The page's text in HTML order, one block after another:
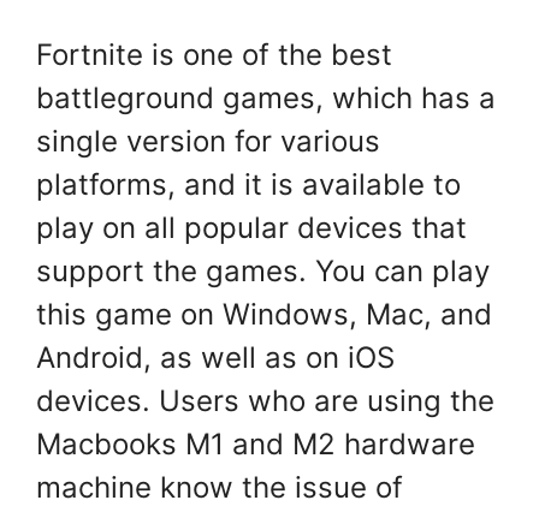
Fortnite is one of the best
battleground games, which has a
single version for various
platforms, and it is available to
play on all popular devices that
support the games. You can play
this game on Windows, Mac, and
Android, as well as on iOS
devices. Users who are using the
Macbooks M1 and M2 hardware
machine know the issue of